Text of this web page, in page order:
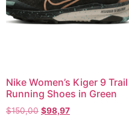
Nike Women’s Kiger 9 Trail
Running Shoes in Green
$150,00 $98,97